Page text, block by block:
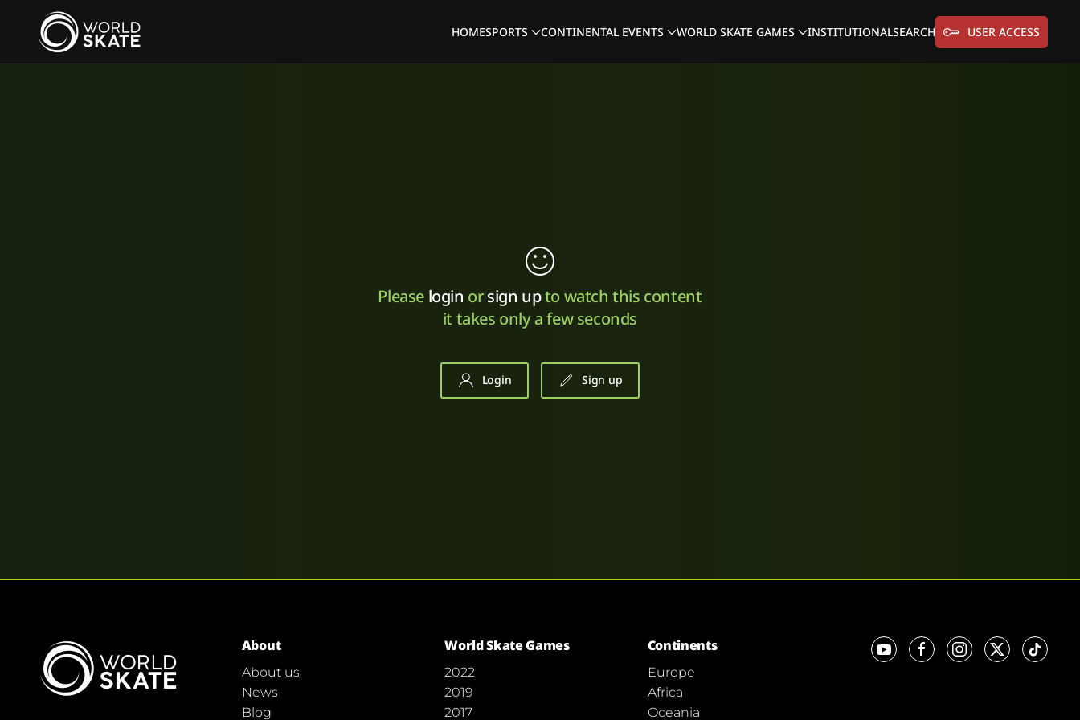
Skip to main content
HOMESPORTS CONTINENTAL EVENTS WORLD SKATE GAMES INSTITUTIONALSEARCH USER ACCESS
Please login orsign upto watch this content
it takes only a few seconds
Login Sign up
About
About us
News
Blog
World Skate Games
2022
2019
2017
Continents
Europe
Africa
Oceania